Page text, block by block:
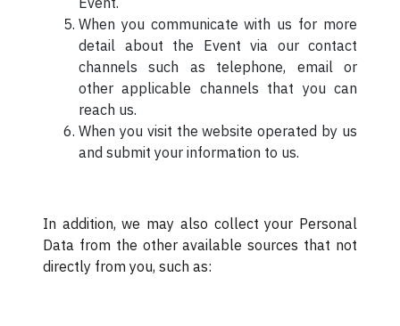
When you communicate with us for more
detail about the Event via our contact
channels such as telephone, email or
other applicable channels that you can
reach us.
When you visit the website operated by us
and submit your information to us.
In addition, we may also collect your Personal
Data from the other available sources that not
directly from you, such as: